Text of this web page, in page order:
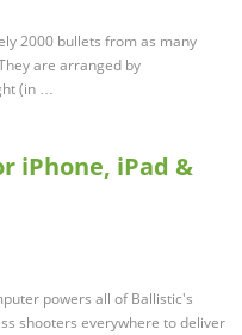
2000 bullets from as many
are arranged by
(in …
iPhone, iPad &
powers all of Ballistic's
shooters everywhere to deliver